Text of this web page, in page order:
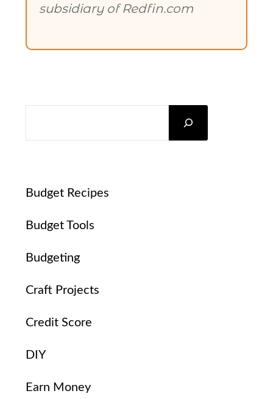
subsidiary of Redfin.com
Budget Recipes
Budget Tools
Budgeting
Craft Projects
Credit Score
DIY
Earn Money